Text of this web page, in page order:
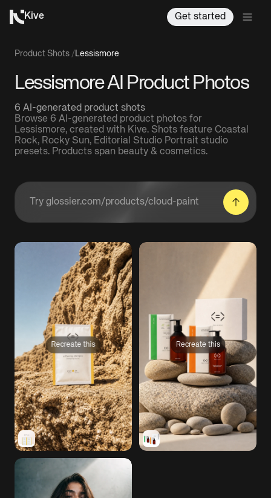
Kive Get started
Product Shots / Lessismore
Lessismore AI Product Photos
6 AI-generated product shots
Browse 6 AI-generated product photos for
Lessismore, created with Kive. Shots feature Coastal
Rock, Rocky Sun, Editorial Studio Portrait studio
presets. Products span beauty & cosmetics.
Enter a product URL
Recreate this Recreate this